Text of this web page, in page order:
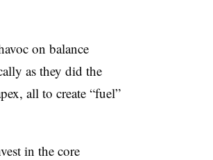
on balance
as they did the
all to create “fuel”
in the core